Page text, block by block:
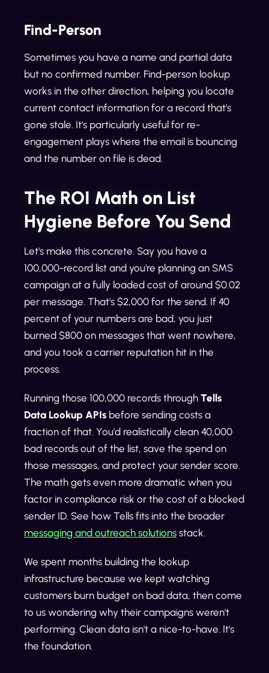
Find-Person
Sometimes you have a name and partial data
but no confirmed number. Find-person lookup
works in the other direction, helping you locate
current contact information for a record that's
gone stale. It's particularly useful for re-
engagement plays where the email is bouncing
and the number on file is dead.
The ROI Math on List
Hygiene Before You Send
Let's make this concrete. Say you have a
100,000-record list and you're planning an SMS
campaign at a fully loaded cost of around $0.02
per message. That's $2,000 for the send. If 40
percent of your numbers are bad, you just
burned $800 on messages that went nowhere,
and you took a carrier reputation hit in the
process.
Running those 100,000 records through Tells
Data Lookup APIs before sending costs a
fraction of that. You'd realistically clean 40,000
bad records out of the list, save the spend on
those messages, and protect your sender score.
The math gets even more dramatic when you
factor in compliance risk or the cost of a blocked
sender ID. See how Tells fits into the broader
messaging and outreach solutions stack.
We spent months building the lookup
infrastructure because we kept watching
customers burn budget on bad data, then come
to us wondering why their campaigns weren't
performing. Clean data isn't a nice-to-have. It's
the foundation.